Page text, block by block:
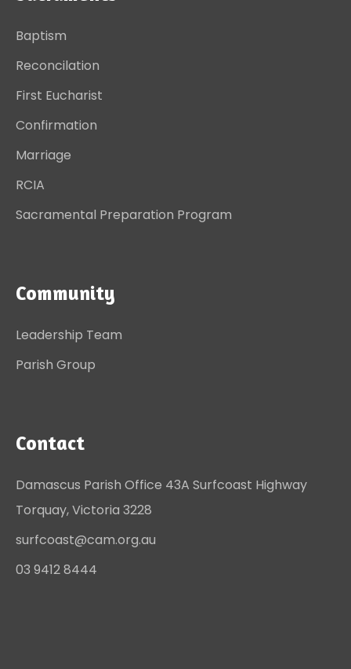
Baptism
Reconcilation
First Eucharist
Confirmation
Marriage
RCIA
Sacramental Preparation Program
Community
Leadership Team
Parish Group
Contact
Damascus Parish Office 43A Surfcoast Highway
Torquay, Victoria 3228
surfcoast@cam.org.au
03 9412 8444